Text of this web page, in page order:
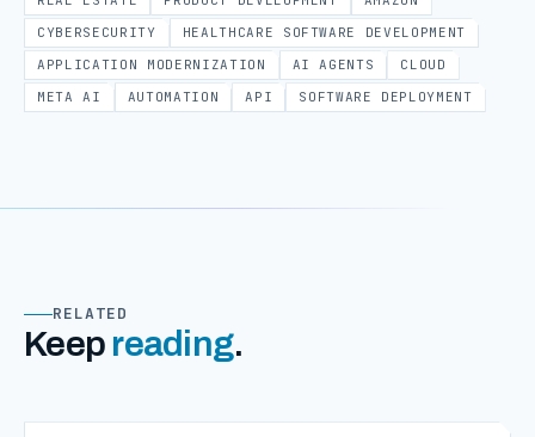
CYBERSECURITY
HEALTHCARE SOFTWARE DEVELOPMENT
APPLICATION MODERNIZATION
AI AGENTS
CLOUD
META AI
AUTOMATION API SOFTWARE DEPLOYMENT
RELATED
Keep reading.